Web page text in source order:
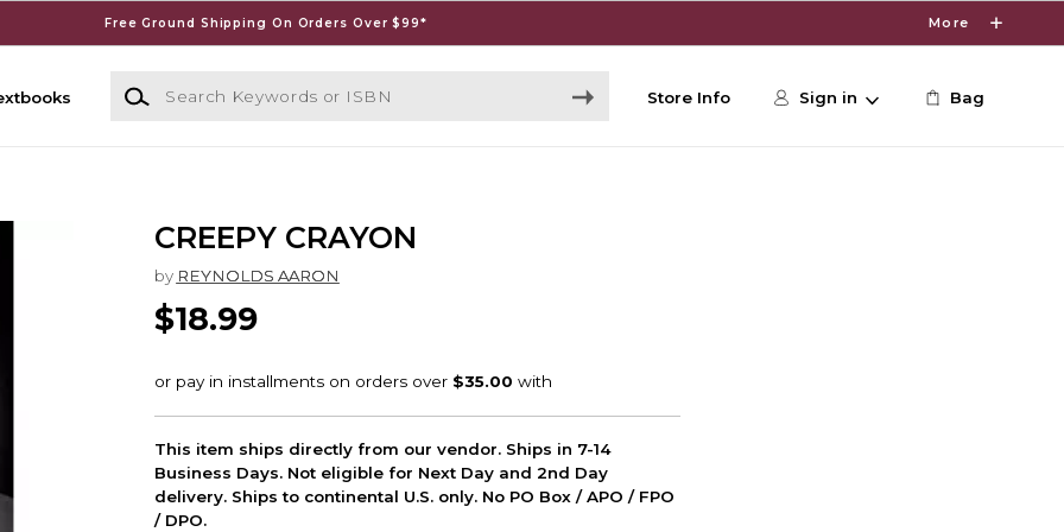
Free Ground Shipping On Orders Over $99* More
Search Keywords or ISBN
Store Info Sign in Bag
CREEPY CRAYON
by REYNOLDS AARON
$18.99
This item ships directly from our vendor. Ships in 7-14
Business Days. Not eligible for Next Day and 2nd Day
delivery. Ships to continental U.S. only. No PO Box / APO / FPO
/ DPO.